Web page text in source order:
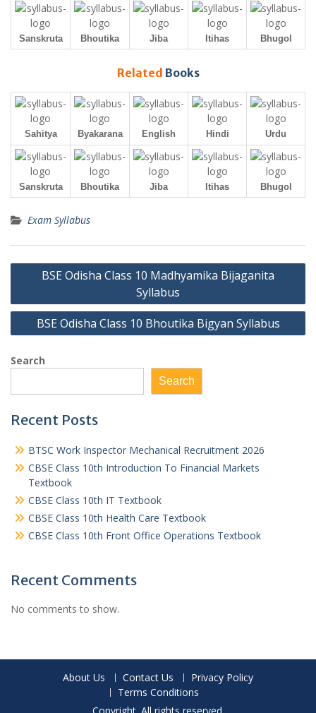
Sanskruta Bhoutika Jiba Itihas Bhugol
Related Books
Sahitya Byakarana English Hindi Urdu
Sanskruta Bhoutika Jiba Itihas Bhugol
Exam Syllabus
Post
BSE Odisha Class 10 Madhyamika Bijaganita
Syllabus
BSE Odisha Class 10 Bhoutika Bigyan Syllabus
Search
Search
Recent Posts
BTSC Work Inspector Mechanical Recruitment 2026
CBSE Class 10th Introduction To Financial Markets
Textbook
CBSE Class 10th IT Textbook
CBSE Class 10th Health Care Textbook
CBSE Class 10th Front Office Operations Textbook
Recent Comments
No comments to show.
About Us Contact Us
Privacy Policy
Terms Conditions